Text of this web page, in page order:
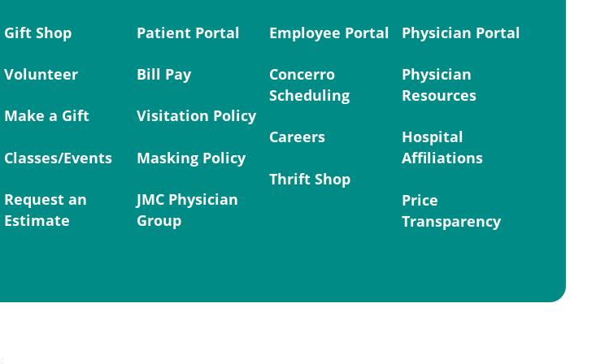
Gift Shop
Volunteer
Make a Gift
Classes/Events
Request an
Estimate
Patient Portal
Bill Pay
Visitation Policy
Masking Policy
JMC Physician
Group
Employee Portal
Concerro
Scheduling
Careers
Thrift Shop
Physician Portal
Physician
Resources
Hospital
Affiliations
Price
Transparency